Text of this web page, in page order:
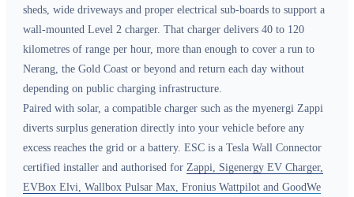
sheds, wide driveways and proper electrical sub-boards to support a
wall-mounted Level 2 charger. That charger delivers 40 to 120
kilometres of range per hour, more than enough to cover a run to
Nerang, the Gold Coast or beyond and return each day without
depending on public charging infrastructure.
Paired with solar, a compatible charger such as the myenergi Zappi
diverts surplus generation directly into your vehicle before any
excess reaches the grid or a battery. ESC is a Tesla Wall Connector
certified installer and authorised for Zappi, Sigenergy EV Charger,
EVBox Elvi, Wallbox Pulsar Max, Fronius Wattpilot and GoodWe